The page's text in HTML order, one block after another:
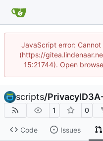
JavaScript error:
(https://
15:21744). Open
scripts/
1 0
Code Issues